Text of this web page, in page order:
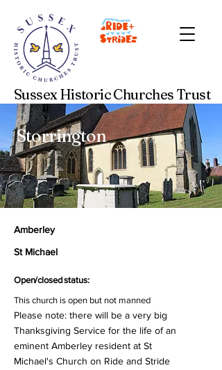
Sussex Historic Churches Trust
Storrington
Amberley
St Michael
Open/closed status:
This church is open but not manned
Please note: there will be a very big
Thanksgiving Service for the life of an
eminent Amberley resident at St
Michael's Church on Ride and Stride